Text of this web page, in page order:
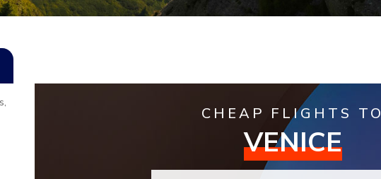
CHEAP FLIGHTS TO
VENICE